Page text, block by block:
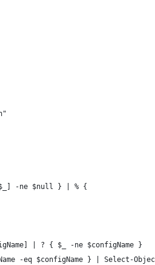
-ne $null } | % {
| ? { $_ -ne $configName }
-eq $configName } | Select-